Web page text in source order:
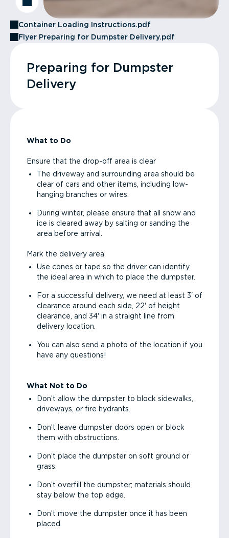
Container Loading Instructions.pdf
Flyer Preparing for Dumpster Delivery.pdf
Preparing for Dumpster
Delivery
What to Do
Ensure that the drop-off area is clear
The driveway and surrounding area should be
clear of cars and other items, including low-
hanging branches or wires.
During winter, please ensure that all snow and
ice is cleared away by salting or sanding the
area before arrival.
Mark the delivery area
Use cones or tape so the driver can identify
the ideal area in which to place the dumpster.
For a successful delivery, we need at least 3' of
clearance around each side, 22' of height
clearance, and 34' in a straight line from
delivery location.
You can also send a photo of the location if you
have any questions!
What Not to Do
Don’t allow the dumpster to block sidewalks,
driveways, or fire hydrants.
Don’t leave dumpster doors open or block
them with obstructions.
Don’t place the dumpster on soft ground or
grass.
Don’t overfill the dumpster; materials should
stay below the top edge.
Don’t move the dumpster once it has been
placed.